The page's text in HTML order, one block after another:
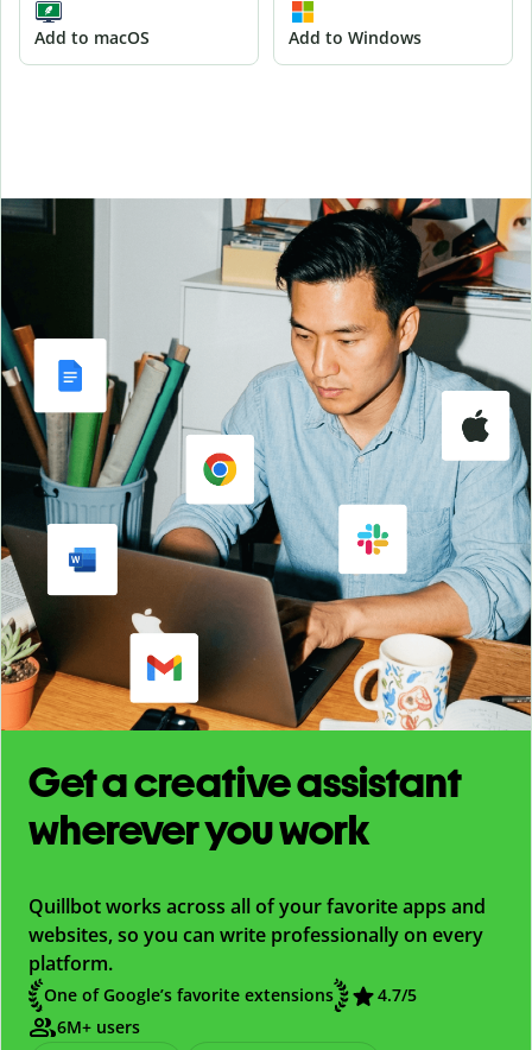
Add to macOS Add to Windows
Get a creative assistant
wherever you work
Quillbot works across all of your favorite apps and
websites, so you can write professionally on every
platform.
One of Google’s favorite extensions
4.7/5
6M+ users